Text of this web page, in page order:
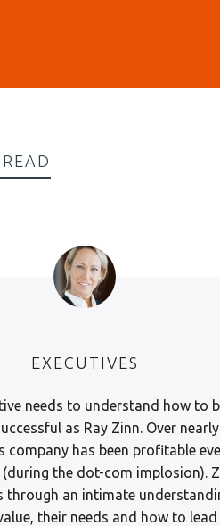
EXECUTIVES
needs to understand how to
as Ray Zinn. Over
company has been profitable
(during the dot-com implosion).
through an intimate
their needs and how to lead